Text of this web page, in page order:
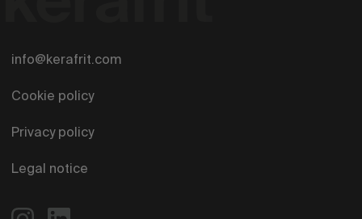
info@kerafrit.com
Cookie policy
Privacy policy
Legal notice